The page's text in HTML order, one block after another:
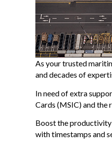
As your trusted
and decades of
In need of extra
Cards (MSIC) and the
Boost the productivity
with timestamps and